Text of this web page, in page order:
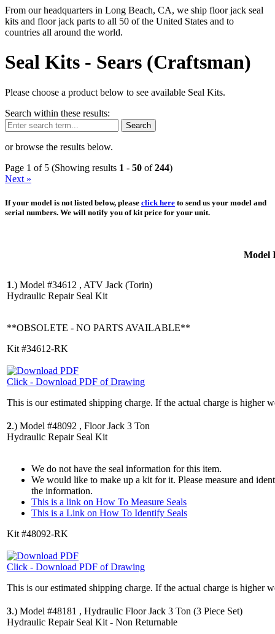
From our headquarters in Long Beach, CA, we ship floor jack seal
kits and floor jack parts to all 50 of the United States and to
countries all around the world.
Seal Kits - Sears (Craftsman)
Please choose a product below to see available Seal Kits.
Search within these results:
Search
or browse the results below.
Page 1 of 5 (Showing results 1 - 50 of244)
Next »
If your model is not listed below, please click here to send us your model and
serial numbers. We will notify you of kit price for your unit.
Model
1.) Model #34612 , ATV Jack (Torin)
Hydraulic Repair Seal Kit
**OBSOLETE - NO PARTS AVAILABLE**
Kit #34612-RK
Click - Download PDF of Drawing
This is our estimated shipping charge. If the actual charge is higher
2.) Model #48092 , Floor Jack 3 Ton
Hydraulic Repair Seal Kit
We do not have the seal information for this item.
We would like to make up a kit for it. Please measure and
the information.
This is a link on How To Measure Seals
This is a Link on How To Identify Seals
Kit #48092-RK
Click - Download PDF of Drawing
This is our estimated shipping charge. If the actual charge is higher
3.) Model #48181 , Hydraulic Floor Jack 3 Ton (3 Piece Set)
Hydraulic Repair Seal Kit - Non Returnable